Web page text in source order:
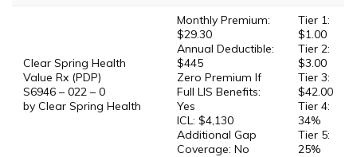
Clear Spring Health
Value Rx (PDP)
S6946 – 022 – 0
by Clear Spring Health
Monthly Premium:
$29.30
Annual Deductible:
$445
Zero Premium If
Full LIS Benefits:
Yes
ICL: $4,130
Additional Gap
Coverage: No
Tier 1:
$1.00
Tier 2:
$3.00
Tier 3:
$42.00
Tier 4:
34%
Tier 5:
25%